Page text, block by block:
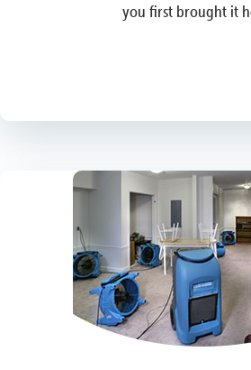
you first brought it